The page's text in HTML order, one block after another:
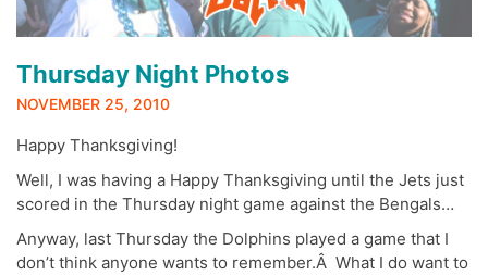
Thursday Night Photos
NOVEMBER 25, 2010
Happy Thanksgiving!
Well, I was having a Happy Thanksgiving until the Jets just
scored in the Thursday night game against the Bengals…
Anyway, last Thursday the Dolphins played a game that I
don’t think anyone wants to remember.Â What I do want to